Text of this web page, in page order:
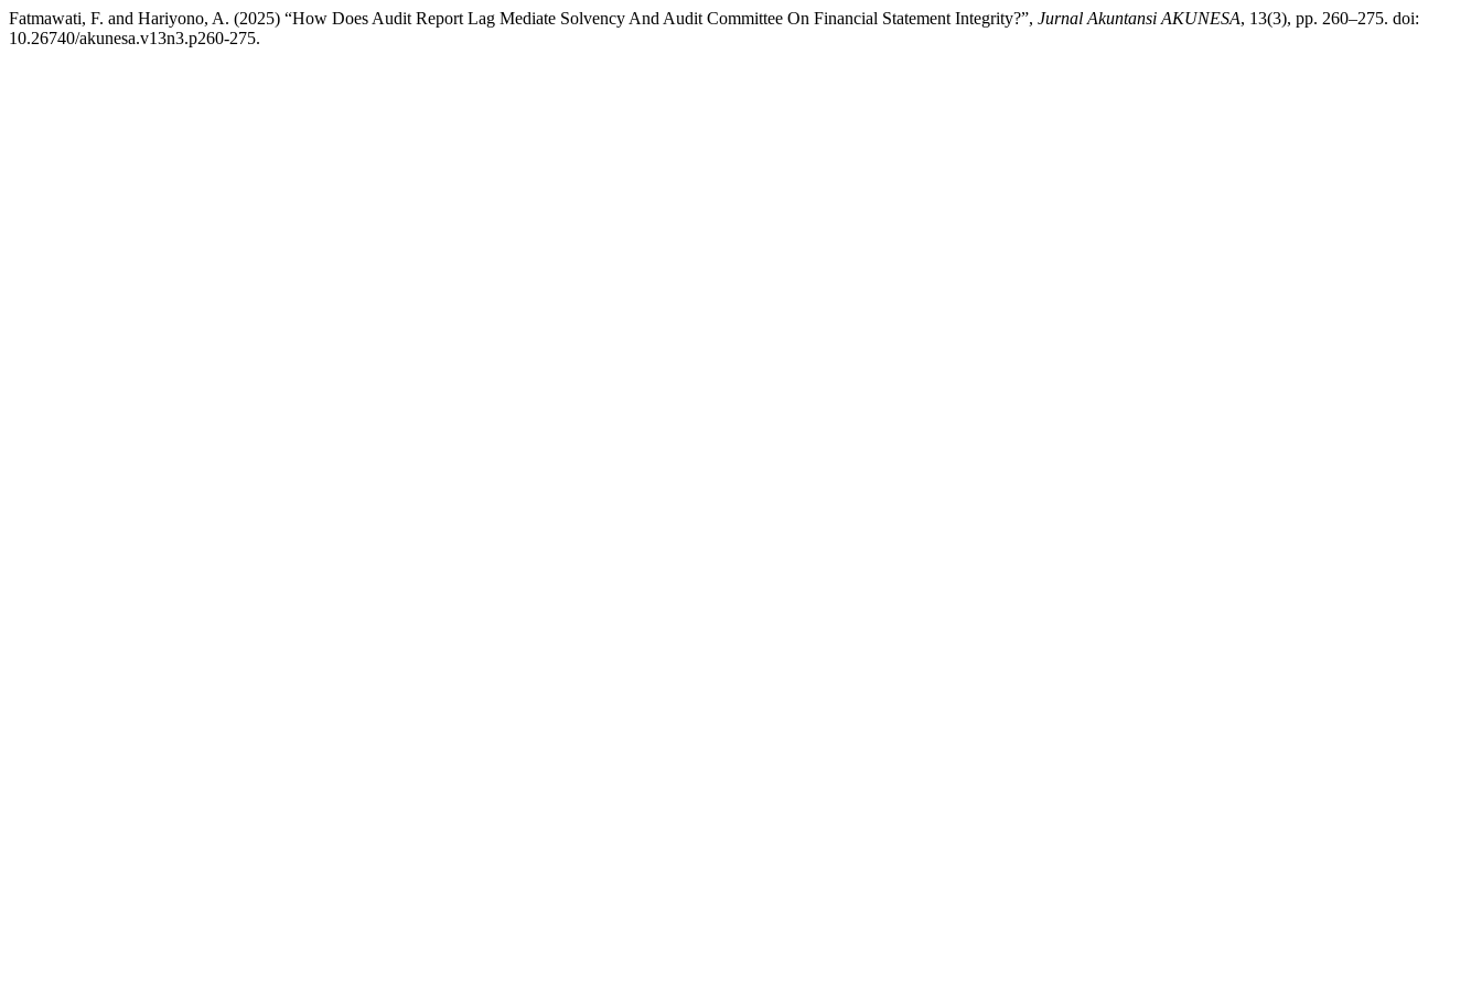
Fatmawati, F. and Hariyono, A. (2025) “How Does Audit Report Lag Mediate Solvency And Audit Committee On Financial Statement Integrity?”, Jurnal Akuntansi AKUNESA, 13(3), pp. 260–275. doi:
10.26740/akunesa.v13n3.p260-275.